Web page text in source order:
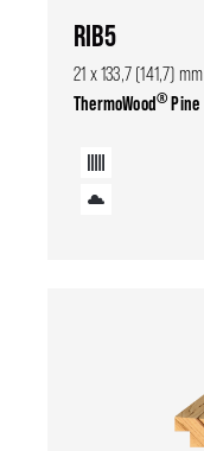
RIB5
21 x 133,7 (141,7) mm
ThermoWood®Pine